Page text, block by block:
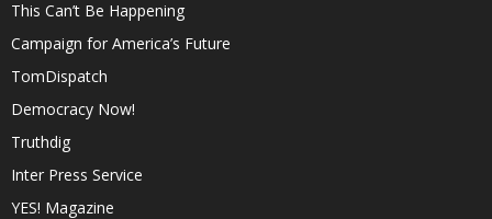
This Can’t Be Happening
Campaign for America’s Future
TomDispatch
Democracy Now!
Truthdig
Inter Press Service
YES! Magazine